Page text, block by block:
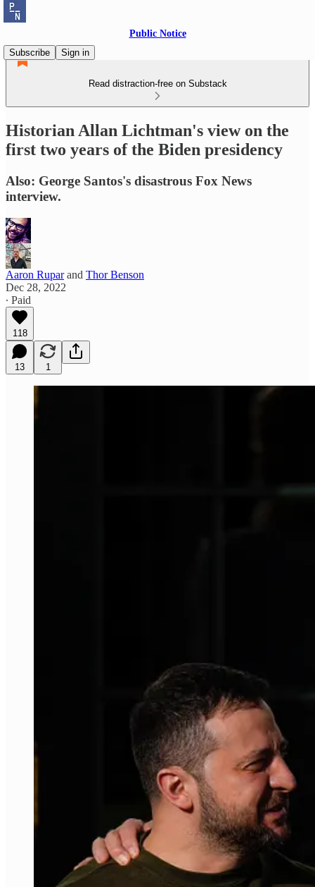
Public Notice
Subscribe
Sign in
Read distraction-free on Substack
Historian Allan Lichtman's view on the
first two years of the Biden presidency
Also: George Santos's disastrous Fox News
interview.
Aaron Ruparand Thor Benson
Dec 28, 2022
∙ Paid
118
13 1